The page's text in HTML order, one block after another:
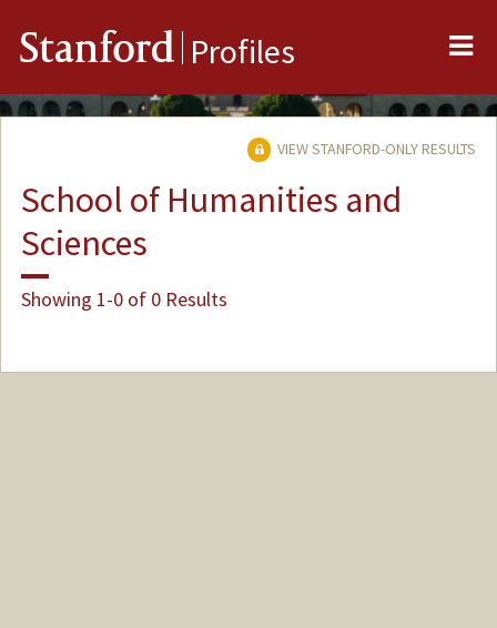
Stanford Profiles
VIEW STANFORD-ONLY RESULTS
School of Humanities and
Sciences
Showing 1-0 of 0 Results